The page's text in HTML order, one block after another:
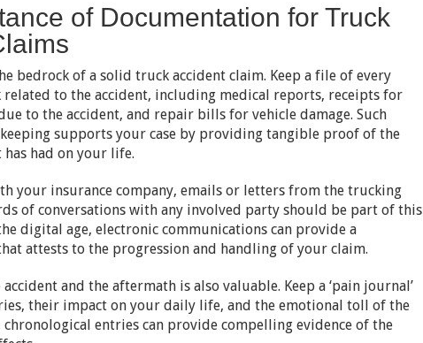
of Documentation for Truck
bedrock of a solid truck accident claim. Keep a file of every
related to the accident, including medical reports, receipts for
to the accident, and repair bills for vehicle damage. Such
supports your case by providing tangible proof of the
had on your life.
your insurance company, emails or letters from the trucking
of conversations with any involved party should be part of this
digital age, electronic communications can provide a
attests to the progression and handling of your claim.
and the aftermath is also valuable. Keep a ‘pain journal’
their impact on your daily life, and the emotional toll of the
entries can provide compelling evidence of the